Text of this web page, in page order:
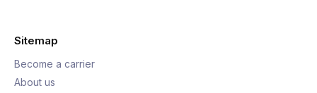
Sitemap
Become a carrier
About us